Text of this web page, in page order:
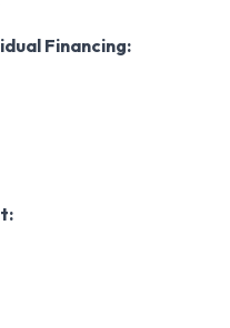
Financing: